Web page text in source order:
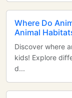
Where Do
Animal
Discover where
kids! Explore
d...